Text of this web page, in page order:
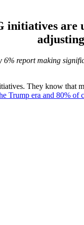
are
report making
They know
era and 80% of